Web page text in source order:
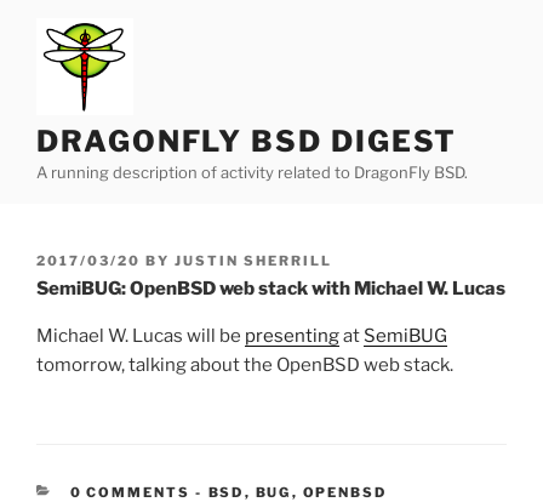
content
DRAGONFLY BSD DIGEST
A running description of activity related to DragonFly BSD.
POSTED
ON
2017/03/20 BY JUSTIN SHERRILL
SemiBUG: OpenBSD web stack with Michael W. Lucas
Michael W. Lucas will be presentingat SemiBUG
tomorrow, talking about the OpenBSD web stack.
0 COMMENTS - CATEGORIES:
BSD , BUG , OPENBSD